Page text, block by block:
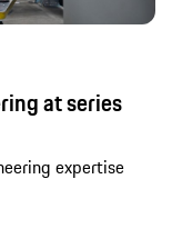
at series
expertise